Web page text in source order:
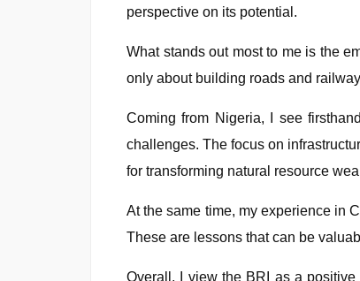
perspective on its potential.
What stands out most to me is the
only about building roads and
Coming from Nigeria, I see
challenges. The focus on
for transforming natural resource
At the same time, my experience in
These are lessons that can be
Overall, I view the BRI as a